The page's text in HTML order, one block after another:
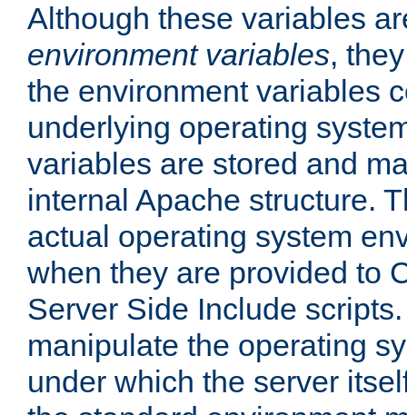
Although these variables
environment variables,
the environment variables
underlying operating
variables are stored and
internal Apache structure.
actual operating system
when they are provided to
Server Side Include
manipulate the operating
under which the server